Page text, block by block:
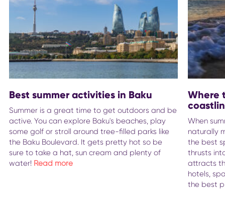
Best summer activities in Baku
Summer is a great time to get outdoors and be
active. You can explore Baku's beaches, play
some golf or stroll around tree-filled parks like
the Baku Boulevard. It gets pretty hot so be
sure to take a hat, sun cream and plenty of
water! Read more
Where
When
naturally
the best
thrusts
attracts
hotels,
the best